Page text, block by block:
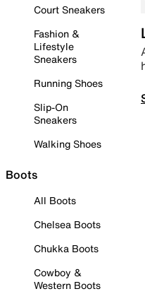
Court Sneakers
Fashion &
Lifestyle
Sneakers
Running Shoes
Slip-On
Sneakers
Walking Shoes
Boots
All Boots
Chelsea Boots
Chukka Boots
Cowboy &
Western Boots